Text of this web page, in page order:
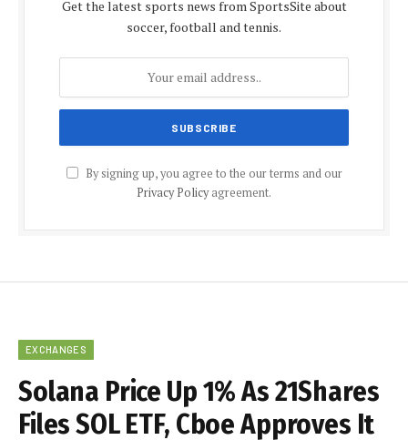
Get the latest sports news from SportsSite about
soccer, football and tennis.
By signing up, you agree to the our terms and our
Privacy Policyagreement.
EXCHANGES
Solana Price Up 1% As 21Shares
Files SOL ETF, Cboe Approves It